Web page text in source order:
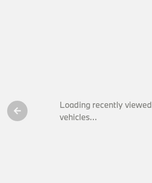
Loading recently viewed
vehicles…